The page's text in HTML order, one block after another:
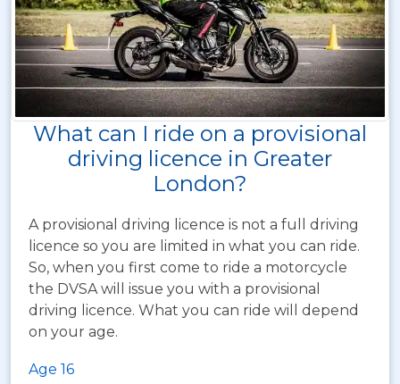
What can I ride on a provisional
driving licence in Greater
London?
A provisional driving licence is not a full driving
licence so you are limited in what you can ride.
So, when you first come to ride a motorcycle
the DVSA will issue you with a provisional
driving licence. What you can ride will depend
on your age.
Age 16